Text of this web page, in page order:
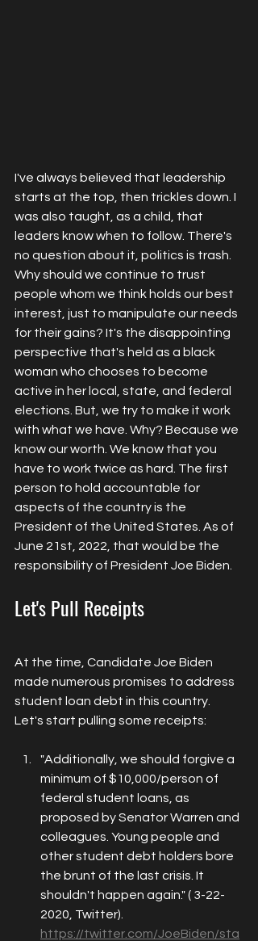
I've always believed that leadership
starts at the top, then trickles down. I
was also taught, as a child, that
leaders know when to follow. There's
no question about it, politics is trash.
Why should we continue to trust
people whom we think holds our best
interest, just to manipulate our needs
for their gains? It's the disappointing
perspective that's held as a black
woman who chooses to become
active in her local, state, and federal
elections. But, we try to make it work
with what we have. Why? Because we
know our worth. We know that you
have to work twice as hard. The first
person to hold accountable for
aspects of the country is the
President of the United States. As of
June 21st, 2022, that would be the
responsibility of President Joe Biden.
Let's Pull Receipts
At the time, Candidate Joe Biden
made numerous promises to address
student loan debt in this country.
Let's start pulling some receipts:
"Additionally, we should forgive a
minimum of $10,000/person of
federal student loans, as
proposed by Senator Warren and
colleagues. Young people and
other student debt holders bore
the brunt of the last crisis. It
shouldn't happen again." ( 3-22-
2020, Twitter).
https://twitter.com/JoeBiden/sta